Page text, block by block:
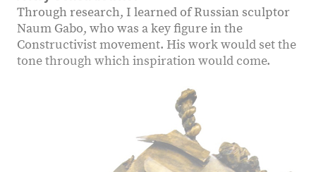
Through research, I learned of Russian sculptor
Naum Gabo, who was a key figure in the
Constructivist movement. His work would set the
tone through which inspiration would come.